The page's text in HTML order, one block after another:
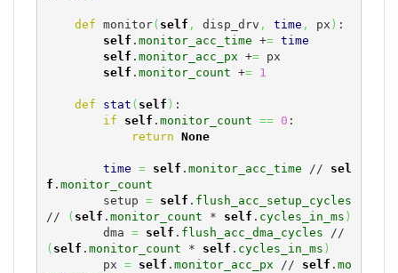
def monitor( self , disp_drv , time , px ) :
self . monitor_acc_time += time
self . monitor_acc_px += px
self . monitor_count += 1
def stat ( self ) :
if
self . monitor_count == 0 :
return None
time = self . monitor_acc_time // sel
f . monitor_count
        setup
= self . flush_acc_setup_cycles
//
( self . monitor_count * self . cycles_in_ms )
        dma
= self . flush_acc_dma_cycles
( self . monitor_count * self . cycles_in_ms )
        px
= self . monitor_acc_px // self . mo